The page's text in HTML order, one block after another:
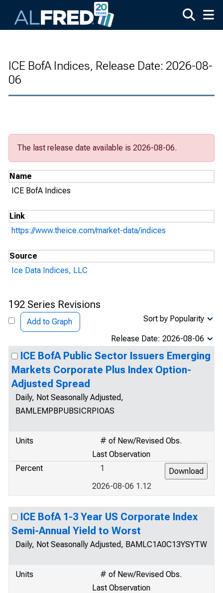
ICE BofA Indices, Release Date: 2026-08-
06
The last release date available is 2026-08-06.
Name
ICE BofA Indices
Link
https://www.theice.com/market-data/indices
Source
Ice Data Indices, LLC
192 Series Revisions
Add to Graph Sort by Popularity
Release Date: 2026-08-06
ICE BofA Public Sector Issuers Emerging
Markets Corporate Plus Index Option-
Adjusted Spread
Daily, Not Seasonally Adjusted,
BAMLEMPBPUBSICRPIOAS
Units
# of New/Revised Obs.
Last Observation
Percent
1
2026-08-06 1.12
ICE BofA 1-3 Year US Corporate Index
Semi-Annual Yield to Worst
Daily, Not Seasonally Adjusted, BAMLC1A0C13YSYTW
Units
# of New/Revised Obs.
Last Observation